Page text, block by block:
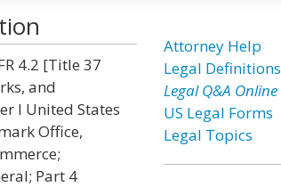
4.2 [Title 37
and
I United States
Office,
Part 4
Attorney Help
Legal Definitions
Legal Q&A Online
US Legal Forms
Legal Topics